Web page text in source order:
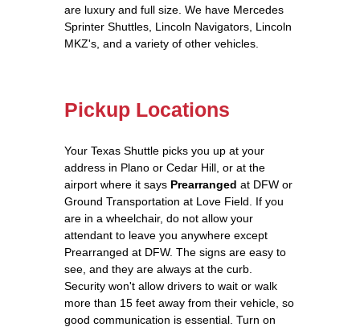
are luxury and full size. We have Mercedes
Sprinter Shuttles, Lincoln Navigators, Lincoln
MKZ's, and a variety of other vehicles.
Pickup Locations
Your Texas Shuttle picks you up at your
address in Plano or Cedar Hill, or at the
airport where it says Prearranged at DFW or
Ground Transportation at Love Field. If you
are in a wheelchair, do not allow your
attendant to leave you anywhere except
Prearranged at DFW. The signs are easy to
see, and they are always at the curb.
Security won't allow drivers to wait or walk
more than 15 feet away from their vehicle, so
good communication is essential. Turn on